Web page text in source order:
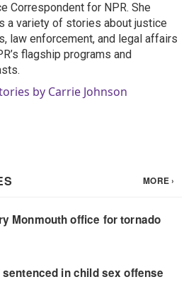
Correspondent for NPR. She
a variety of stories about justice
law enforcement, and legal affairs
flagship programs and
by Carrie Johnson